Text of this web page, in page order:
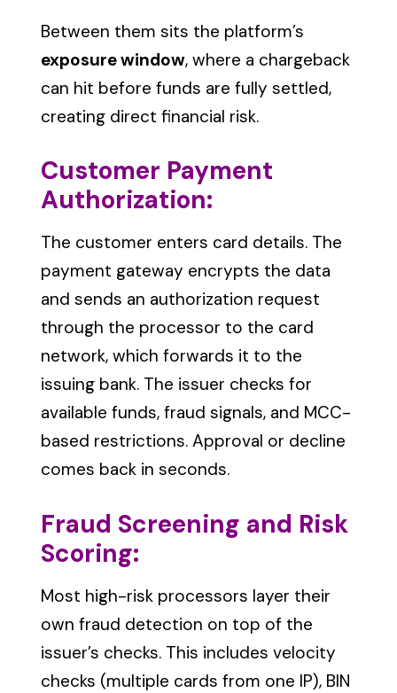
Between them sits the platform’s
exposure window, where a chargeback
can hit before funds are fully settled,
creating direct financial risk.
Customer Payment
Authorization:
The customer enters card details. The
payment gateway encrypts the data
and sends an authorization request
through the processor to the card
network, which forwards it to the
issuing bank. The issuer checks for
available funds, fraud signals, and MCC-
based restrictions. Approval or decline
comes back in seconds.
Fraud Screening and Risk
Scoring:
Most high-risk processors layer their
own fraud detection on top of the
issuer’s checks. This includes velocity
checks (multiple cards from one IP), BIN